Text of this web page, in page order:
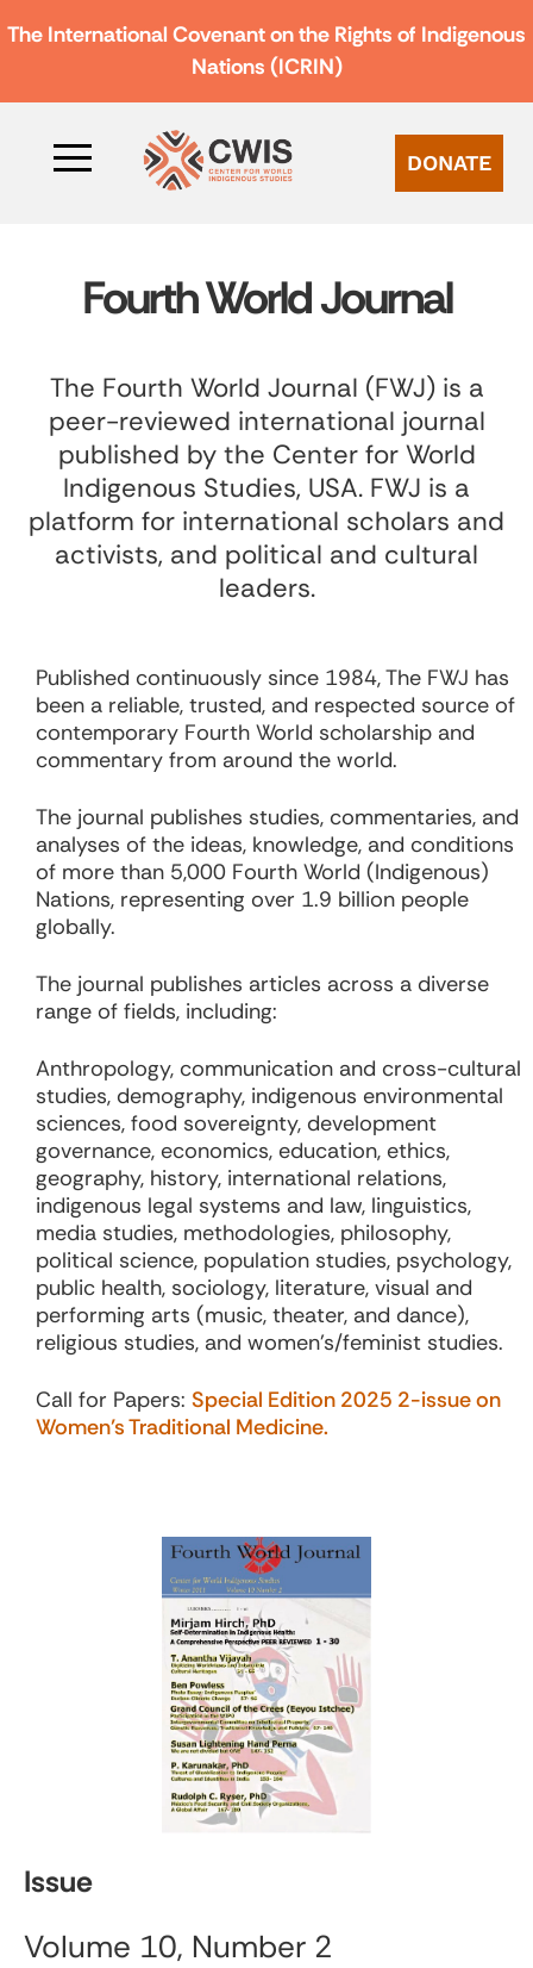
The International Covenant on the Rights of Indigenous
Nations (ICRIN)
DONATE
Fourth World Journal
The Fourth World Journal (FWJ) is a
peer-reviewed international journal
published by the Center for World
Indigenous Studies, USA. FWJ is a
platform for international scholars and
activists, and political and cultural
leaders.
Published continuously since 1984, The FWJ has
been a reliable, trusted, and respected source of
contemporary Fourth World scholarship and
commentary from around the world.
The journal publishes studies, commentaries, and
analyses of the ideas, knowledge, and conditions
of more than 5,000 Fourth World (Indigenous)
Nations, representing over 1.9 billion people
globally.
The journal publishes articles across a diverse
range of fields, including:
Anthropology, communication and cross-cultural
studies, demography, indigenous environmental
sciences, food sovereignty, development
governance, economics, education, ethics,
geography, history, international relations,
indigenous legal systems and law, linguistics,
media studies, methodologies, philosophy,
political science, population studies, psychology,
public health, sociology, literature, visual and
performing arts (music, theater, and dance),
religious studies, and women’s/feminist studies.
Call for Papers: Special Edition 2025 2-issue on
Women’s Traditional Medicine.
Issue
Volume 10, Number 2